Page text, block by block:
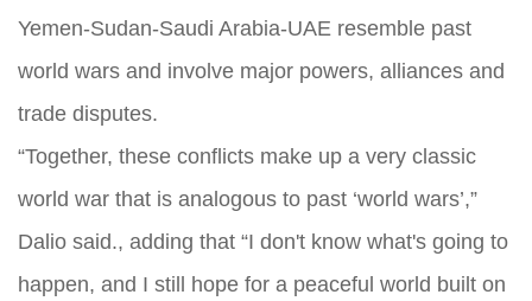
Yemen‑Sudan‑Saudi Arabia‑UAE resemble past
world wars and involve major powers, alliances and
trade disputes.
“Together, these conflicts make up a very classic
world war that is analogous to past ‘world wars’,”
Dalio said., adding that “I don't know what's going to
happen, and I still hope for a peaceful world built on